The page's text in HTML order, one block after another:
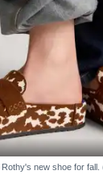
new shoe for